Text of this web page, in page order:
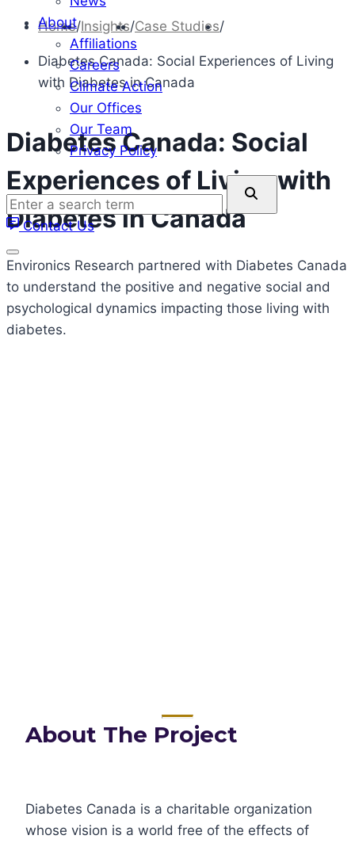
About
Affiliations
Careers
Climate Action
Our Offices
Our Team
Privacy Policy
Enter
a
search
term
Contact Us
Home/Insights/Case Studies/
Diabetes Canada: Social Experiences of Living
with Diabetes in Canada
Diabetes Canada: Social
Experiences of Living with
Diabetes in Canada
Environics Research partnered with Diabetes Canada
to understand the positive and negative social and
psychological dynamics impacting those living with
diabetes.
About The Project
Diabetes Canada is a charitable organization
whose vision is a world free of the effects of